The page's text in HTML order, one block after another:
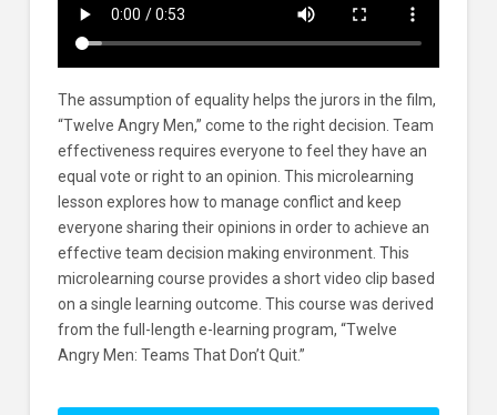
The assumption of equality helps the jurors in the film,
“Twelve Angry Men,” come to the right decision. Team
effectiveness requires everyone to feel they have an
equal vote or right to an opinion. This microlearning
lesson explores how to manage conflict and keep
everyone sharing their opinions in order to achieve an
effective team decision making environment. This
microlearning course provides a short video clip based
on a single learning outcome. This course was derived
from the full-length e-learning program, “Twelve
Angry Men: Teams That Don’t Quit.”